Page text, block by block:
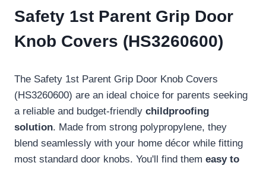
Safety 1st Parent Grip Door
Knob Covers (HS3260600)
The Safety 1st Parent Grip Door Knob Covers
(HS3260600) are an ideal choice for parents seeking
a reliable and budget-friendly childproofing
solution. Made from strong polypropylene, they
blend seamlessly with your home décor while fitting
most standard door knobs. You'll find them easy to